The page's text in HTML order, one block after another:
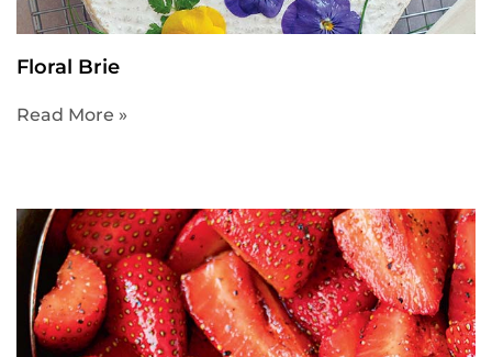
Floral Brie
Read More »